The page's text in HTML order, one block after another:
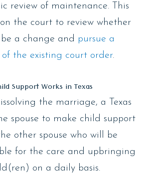
review of maintenance. This
the court to review whether
a change and pursue a
the existing court order.
Support Works in Texas
the marriage, a Texas
spouse to make child support
other spouse who will be
for the care and upbringing
on a daily basis.